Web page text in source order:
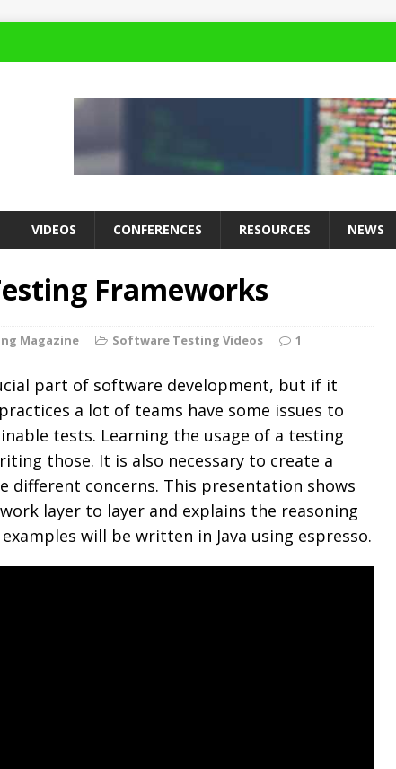
VIDEOS CONFERENCES RESOURCES NEWS
Frameworks
Magazine Software Testing Videos 1
part of software development, but if it
a lot of teams have some issues to
tests. Learning the usage of a testing
those. It is also necessary to create a
different concerns. This presentation shows
layer to layer and explains the reasoning
will be written in Java using espresso.